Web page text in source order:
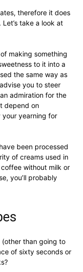
therefore it does
take a look at
making something
to it into a
the same way as
you to steer
admiration for the
depend on
yearning for
been processed
of creams used in
without milk or
you’ll probably
than going to
of sixty seconds or